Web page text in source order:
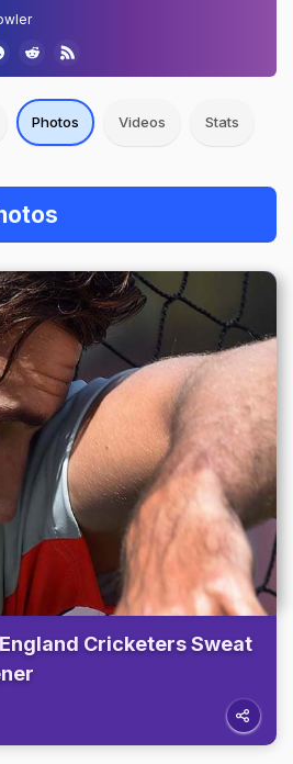
Photos Videos Stats
Cricketers Sweat